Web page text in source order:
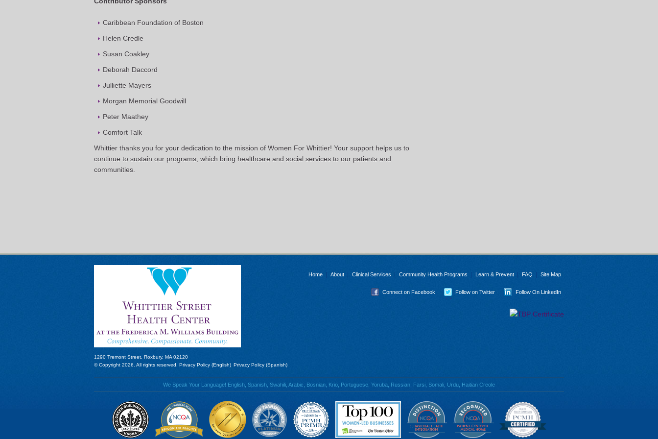
Caribbean Foundation of Boston
Helen Credle
Susan Coakley
Deborah Daccord
Julliette Mayers
Morgan Memorial Goodwill
Peter Maathey
Comfort Talk
Whittier thanks you for your dedication to the mission of Women For Whittier! Your support helps us to
continue to sustain our programs, which bring healthcare and social services to our patients and
communities.
1290 Tremont Street, Roxbury, MA 02120
Home About Clinical Services Community Health Programs Learn & Prevent FAQ Site Map
Connect on Facebook Follow on Twitter Follow On LinkedIn
© Copyright 2026. All rights reserved. Privacy Policy (English) Privacy Policy (Spanish)
We Speak Your Language! English, Spanish, Swahili, Arabic, Bosnian, Krio, Portuguese, Yoruba, Russian, Farsi, Somali, Urdu, Haitian Creole